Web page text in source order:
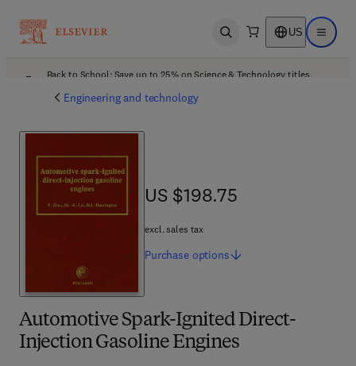
Open search US Open
Back to School: Save up to 25% on Science & Technology titles.
Engineering and technology
Automotive Spark-Ignited Direct-
Injection Gasoline Engines
US $198.75
US $198.75
excl. sales tax
Purchase options